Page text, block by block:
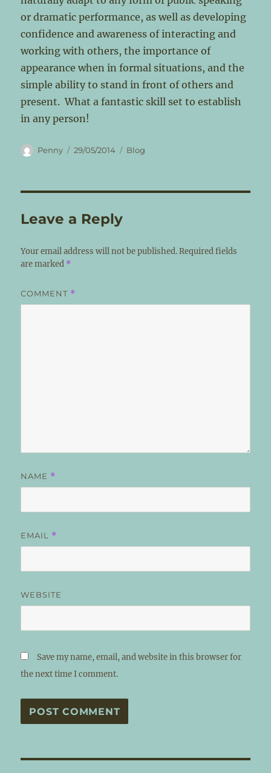
or dramatic performance, as well as developing
confidence and awareness of interacting and
working with others, the importance of
appearance when in formal situations, and the
simple ability to stand in front of others and
present. What a fantastic skill set to establish
in any person!
Author
Penny
Posted
29/05/2014 Categories
Blog
Leave a Reply
Your email address will not be published. Required fields
are marked *
COMMENT *
NAME *
EMAIL *
WEBSITE
Save my name, email, and website in this browser for
the next time I comment.